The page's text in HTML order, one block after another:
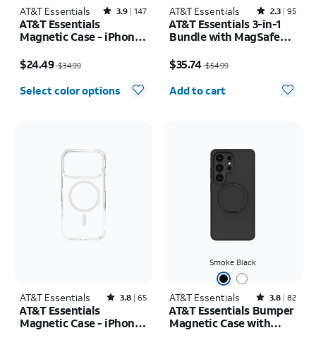
AT&T Essentials Rated3.9out of 5 stars with147reviews
3.9 147
AT&T Essentials
Magnetic Case - iPhone
$24.49 $34.99
Select color options
AT&T Essentials Rated2.3out of 5 stars with95reviews
2.3 95
AT&T Essentials 3-in-1
Bundle with MagSafe
and Camera Protector -
iPhone 17 Pro
$35.74 $54.99
Quantity selected: 0
Add to cart
AT&T Essentials Rated3.8out of 5 stars with65reviews
3.8 65
AT&T Essentials
Magnetic Case - iPhone
Smoke Black
AT&T Essentials Rated3.8out of 5 stars with82reviews
3.8 82
AT&T Essentials Bumper
Magnetic Case with